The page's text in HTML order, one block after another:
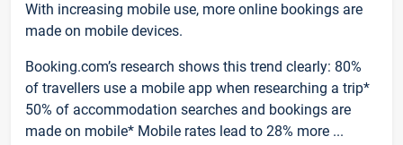
With increasing mobile use, more online bookings are
made on mobile devices.
Booking.com’s research shows this trend clearly: 80%
of travellers use a mobile app when researching a trip*
50% of accommodation searches and bookings are
made on mobile* Mobile rates lead to 28% more ...